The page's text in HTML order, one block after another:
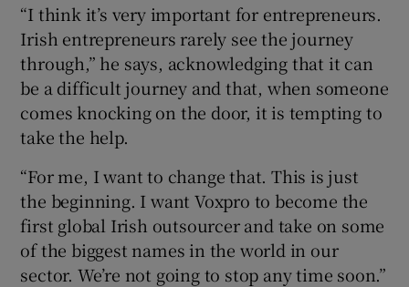
“I think it’s very important for entrepreneurs.
Irish entrepreneurs rarely see the journey
through,” he says, acknowledging that it can
be a difficult journey and that, when someone
comes knocking on the door, it is tempting to
take the help.
“For me, I want to change that. This is just
the beginning. I want Voxpro to become the
first global Irish outsourcer and take on some
of the biggest names in the world in our
sector. We’re not going to stop any time soon.”